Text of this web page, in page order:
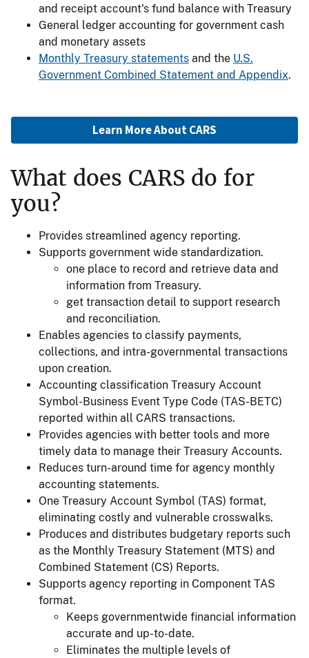
and receipt account's fund balance with Treasury
General ledger accounting for government cash
and monetary assets
Monthly Treasury statements and the U.S.
Government Combined Statement and Appendix.
Learn More About CARS
What does CARS do for
you?
Provides streamlined agency reporting.
Supports government wide standardization.
one place to record and retrieve data and
information from Treasury.
get transaction detail to support research
and reconciliation.
Enables agencies to classify payments,
collections, and intra-governmental transactions
upon creation.
Accounting classification Treasury Account
Symbol-Business Event Type Code (TAS-BETC)
reported within all CARS transactions.
Provides agencies with better tools and more
timely data to manage their Treasury Accounts.
Reduces turn-around time for agency monthly
accounting statements.
One Treasury Account Symbol (TAS) format,
eliminating costly and vulnerable crosswalks.
Produces and distributes budgetary reports such
as the Monthly Treasury Statement (MTS) and
Combined Statement (CS) Reports.
Supports agency reporting in Component TAS
format.
Keeps governmentwide financial information
accurate and up-to-date.
Eliminates the multiple levels of